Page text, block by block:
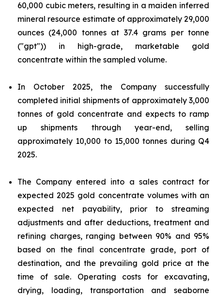
60,000 cubic meters, resulting in a maiden inferred
mineral resource estimate of approximately 29,000
ounces (24,000 tonnes at 37.4 grams per tonne
("gpt")) in high-grade, marketable gold
concentrate within the sampled volume.
In October 2025, the Company successfully
completed initial shipments of approximately 3,000
tonnes of gold concentrate and expects to ramp
up shipments through year-end, selling
approximately 10,000 to 15,000 tonnes during Q4
2025.
The Company entered into a sales contract for
expected 2025 gold concentrate volumes with an
expected net payability, prior to streaming
adjustments and after deductions, treatment and
refining charges, ranging between 90% and 95%
based on the final concentrate grade, port of
destination, and the prevailing gold price at the
time of sale. Operating costs for excavating,
drying, loading, transportation and seaborne